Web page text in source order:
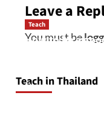
Leave a
You must be
Teach in Thailand
Teach
How to be a
April 16, 2026